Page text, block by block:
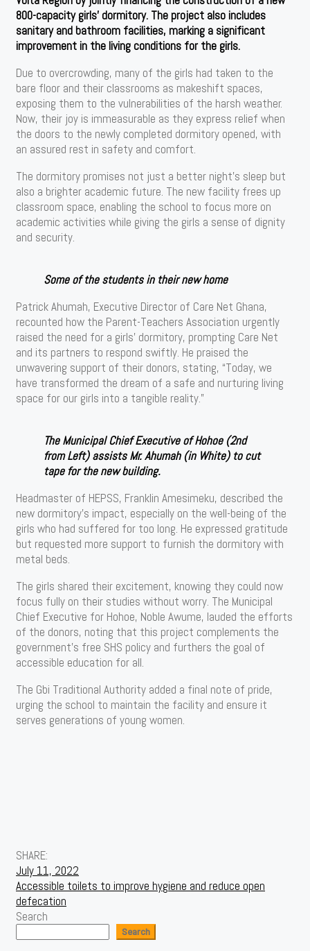
800-capacity girls’ dormitory. The project also includes
sanitary and bathroom facilities, marking a significant
improvement in the living conditions for the girls.
Due to overcrowding, many of the girls had taken to the
bare floor and their classrooms as makeshift spaces,
exposing them to the vulnerabilities of the harsh weather.
Now, their joy is immeasurable as they express relief when
the doors to the newly completed dormitory opened, with
an assured rest in safety and comfort.
The dormitory promises not just a better night’s sleep but
also a brighter academic future. The new facility frees up
classroom space, enabling the school to focus more on
academic activities while giving the girls a sense of dignity
and security.
Some of the students in their new home
Patrick Ahumah, Executive Director of Care Net Ghana,
recounted how the Parent-Teachers Association urgently
raised the need for a girls’ dormitory, prompting Care Net
and its partners to respond swiftly. He praised the
unwavering support of their donors, stating, “Today, we
have transformed the dream of a safe and nurturing living
space for our girls into a tangible reality.”
The Municipal Chief Executive of Hohoe (2nd
from Left) assists Mr. Ahumah (in White) to cut
tape for the new building.
Headmaster of HEPSS, Franklin Amesimeku, described the
new dormitory’s impact, especially on the well-being of the
girls who had suffered for too long. He expressed gratitude
but requested more support to furnish the dormitory with
metal beds.
The girls shared their excitement, knowing they could now
focus fully on their studies without worry. The Municipal
Chief Executive for Hohoe, Noble Awume, lauded the efforts
of the donors, noting that this project complements the
government’s free SHS policy and furthers the goal of
accessible education for all.
The Gbi Traditional Authority added a final note of pride,
urging the school to maintain the facility and ensure it
serves generations of young women.
SHARE:
Post
navigation
July 11, 2022
Accessible toilets to improve hygiene and reduce open
defecation
Search
Search